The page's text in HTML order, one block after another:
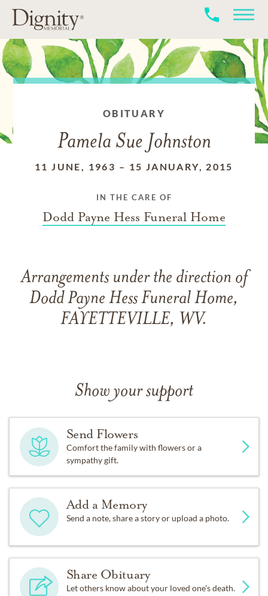
OBITUARY
Pamela Sue Johnston
11 JUNE, 1963 – 15 JANUARY, 2015
IN THE CARE OF
Dodd Payne Hess Funeral Home
Arrangements under the direction of
Dodd Payne Hess Funeral Home,
FAYETTEVILLE, WV.
Show your support
Send Flowers
Comfort the family with flowers or a
sympathy gift.
Add a Memory
Send a note, share a story or upload a photo.
Share Obituary
Let others know about your loved one's death.